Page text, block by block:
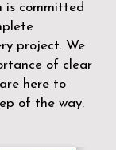
is committed
project. We
of clear
here to
of the way.